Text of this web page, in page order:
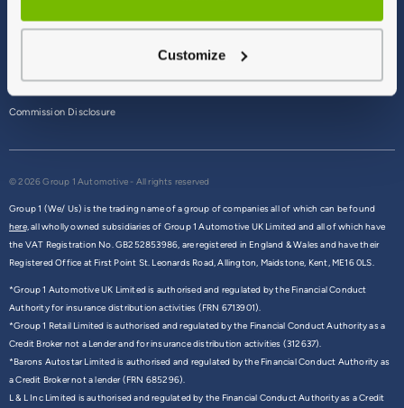
Customize
Commission Disclosure
© 2026 Group 1 Automotive - All rights reserved
Group 1 (We/ Us) is the trading name of a group of companies all of which can be found
here,all wholly owned subsidiaries of Group 1 Automotive UK Limited and all of which have
the VAT Registration No. GB252853986, are registered in England & Wales and have their
Registered Office at First Point St. Leonards Road, Allington, Maidstone, Kent, ME16 0LS.
*Group 1 Automotive UK Limited is authorised and regulated by the Financial Conduct
Authority for insurance distribution activities (FRN 6713901).
*Group 1 Retail Limited is authorised and regulated by the Financial Conduct Authority as a
Credit Broker not a Lender and for insurance distribution activities (312637).
*Barons Autostar Limited is authorised and regulated by the Financial Conduct Authority as
a Credit Broker not a lender (FRN 685296).
L & L Inc Limited is authorised and regulated by the Financial Conduct Authority as a Credit